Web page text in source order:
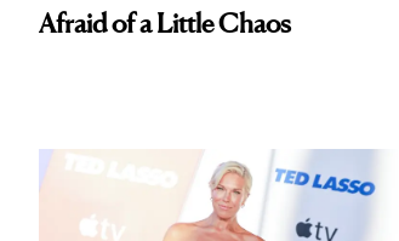
Afraid of a Little Chaos